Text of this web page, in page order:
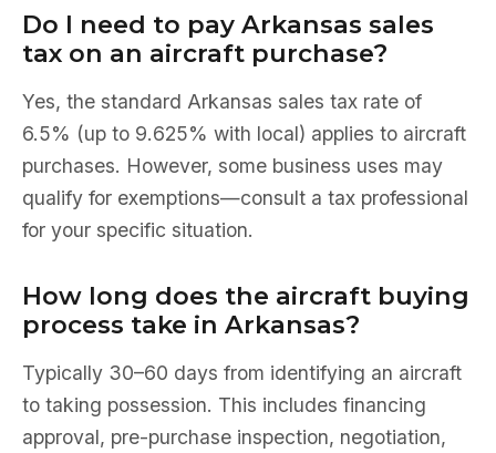
Do I need to pay Arkansas sales
tax on an aircraft purchase?
Yes, the standard Arkansas sales tax rate of
6.5% (up to 9.625% with local) applies to aircraft
purchases. However, some business uses may
qualify for exemptions—consult a tax professional
for your specific situation.
How long does the aircraft buying
process take in Arkansas?
Typically 30–60 days from identifying an aircraft
to taking possession. This includes financing
approval, pre-purchase inspection, negotiation,